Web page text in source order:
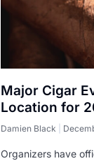
Major Cigar
Location for
Damien Black
Organizers have